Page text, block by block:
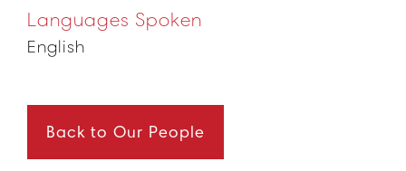
Languages Spoken
English
Back to Our People